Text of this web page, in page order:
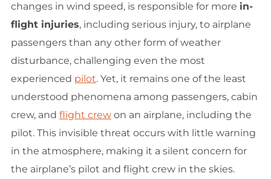
changes in wind speed, is responsible for more in-
flight injuries, including serious injury, to airplane
passengers than any other form of weather
disturbance, challenging even the most
experienced pilot. Yet, it remains one of the least
understood phenomena among passengers, cabin
crew, and flight crew on an airplane, including the
pilot. This invisible threat occurs with little warning
in the atmosphere, making it a silent concern for
the airplane’s pilot and flight crew in the skies.